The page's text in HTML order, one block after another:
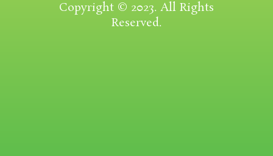
Copyright © 2023. All Rights
Reserved.